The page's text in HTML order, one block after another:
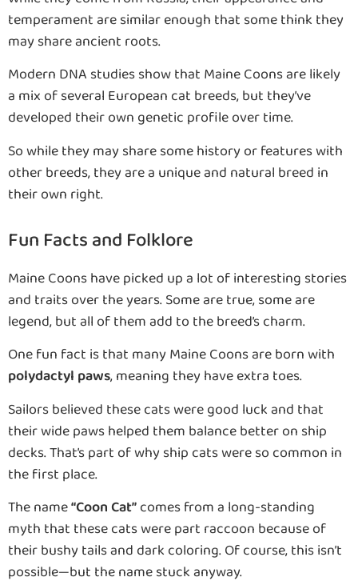
temperament are similar enough that some think they
may share ancient roots.
Modern DNA studies show that Maine Coons are likely
a mix of several European cat breeds, but they’ve
developed their own genetic profile over time.
So while they may share some history or features with
other breeds, they are a unique and natural breed in
their own right.
Fun Facts and Folklore
Maine Coons have picked up a lot of interesting stories
and traits over the years. Some are true, some are
legend, but all of them add to the breed’s charm.
One fun fact is that many Maine Coons are born with
polydactyl paws, meaning they have extra toes.
Sailors believed these cats were good luck and that
their wide paws helped them balance better on ship
decks. That’s part of why ship cats were so common in
the first place.
The name“Coon Cat”comes from a long-standing
myth that these cats were part raccoon because of
their bushy tails and dark coloring. Of course, this isn’t
possible—but the name stuck anyway.